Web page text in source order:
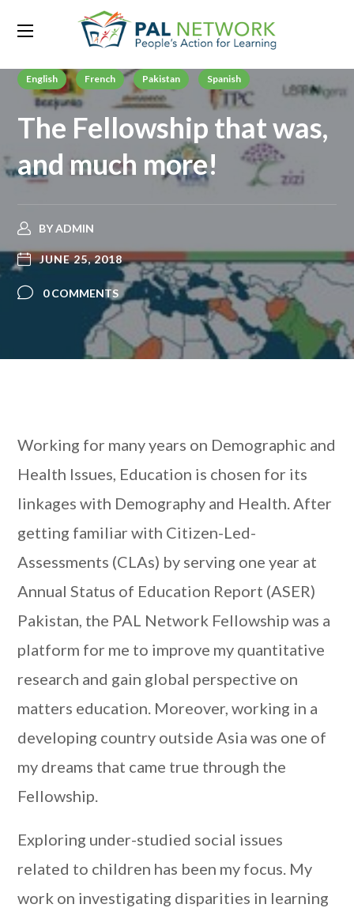
English French Pakistan Spanish
The Fellowship that was,
and much more!
BYADMIN
JUNE 25, 2018
0 COMMENTS
Working for many years on Demographic and
Health Issues, Education is chosen for its
linkages with Demography and Health. After
getting familiar with Citizen-Led-
Assessments (CLAs) by serving one year at
Annual Status of Education Report (ASER)
Pakistan, the PAL Network Fellowship was a
platform for me to improve my quantitative
research and gain global perspective on
matters education. Moreover, working in a
developing country outside Asia was one of
my dreams that came true through the
Fellowship.
Exploring under-studied social issues
related to children has been my focus. My
work on investigating disparities in learning